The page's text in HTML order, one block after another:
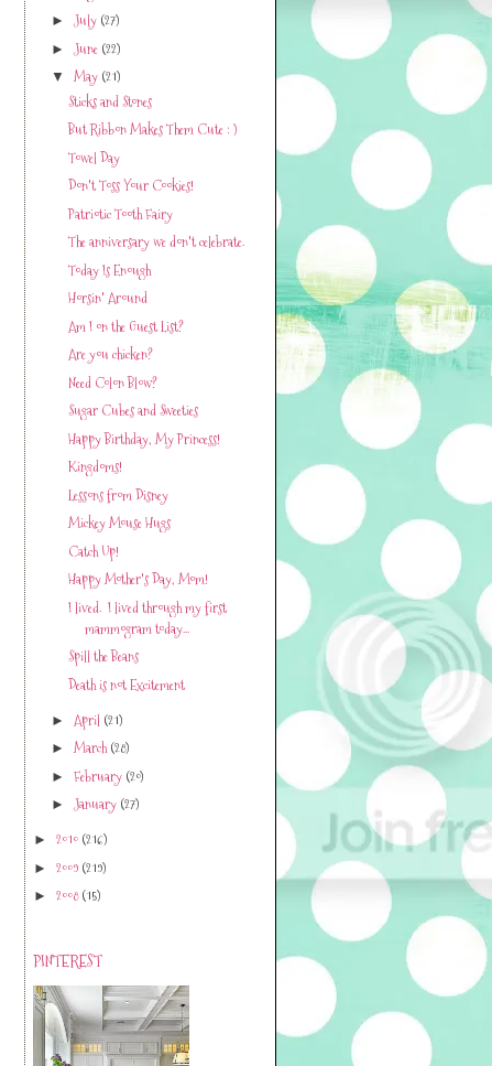
►July (27)
► June (22)
▼May (21)
Sticks and Stones
But Ribbon Makes Them Cute : )
Towel Day
Don't Toss Your Cookies!
Patriotic Tooth Fairy
The anniversary we don't celebrate.
Today Is Enough
Horsin' Around
Am I on the Guest List?
Are you chicken?
Need Colon Blow?
Sugar Cubes and Sweeties
Happy Birthday, My Princess!
Kingdoms!
Lessons from Disney
Mickey Mouse Hugs
Catch Up!
Happy Mother's Day, Mom!
I lived. I lived through my first
mammogram today...
Spill the Beans
Death is not Excitement
► April (21)
►March(28)
► February (20)
►January (27)
► 2010 (216)
► 2009 (219)
► 2008(15)
PINTEREST